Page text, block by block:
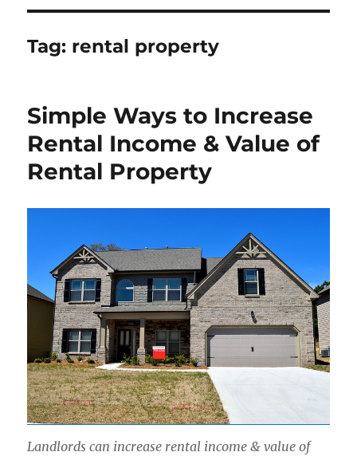
Tag: rental property
Simple Ways to Increase
Rental Income & Value of
Rental Property
Landlords can increase rental income & value of